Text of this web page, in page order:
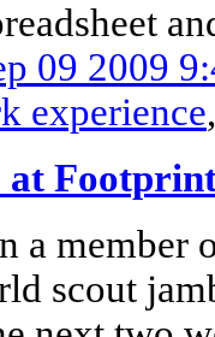
09 2009
experience
a member
scout